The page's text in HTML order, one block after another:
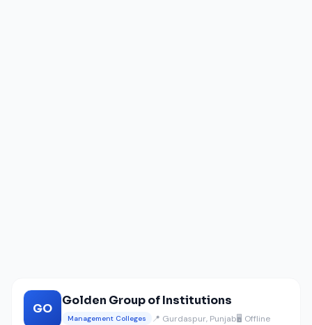
GO
Golden Group of Institutions
Management Colleges 📍 Gurdaspur, Punjab🖥️ Offline